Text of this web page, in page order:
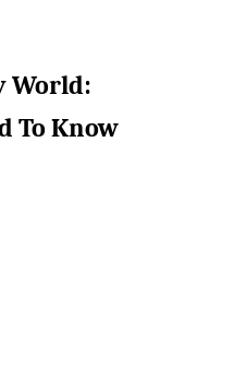
World:
To Know